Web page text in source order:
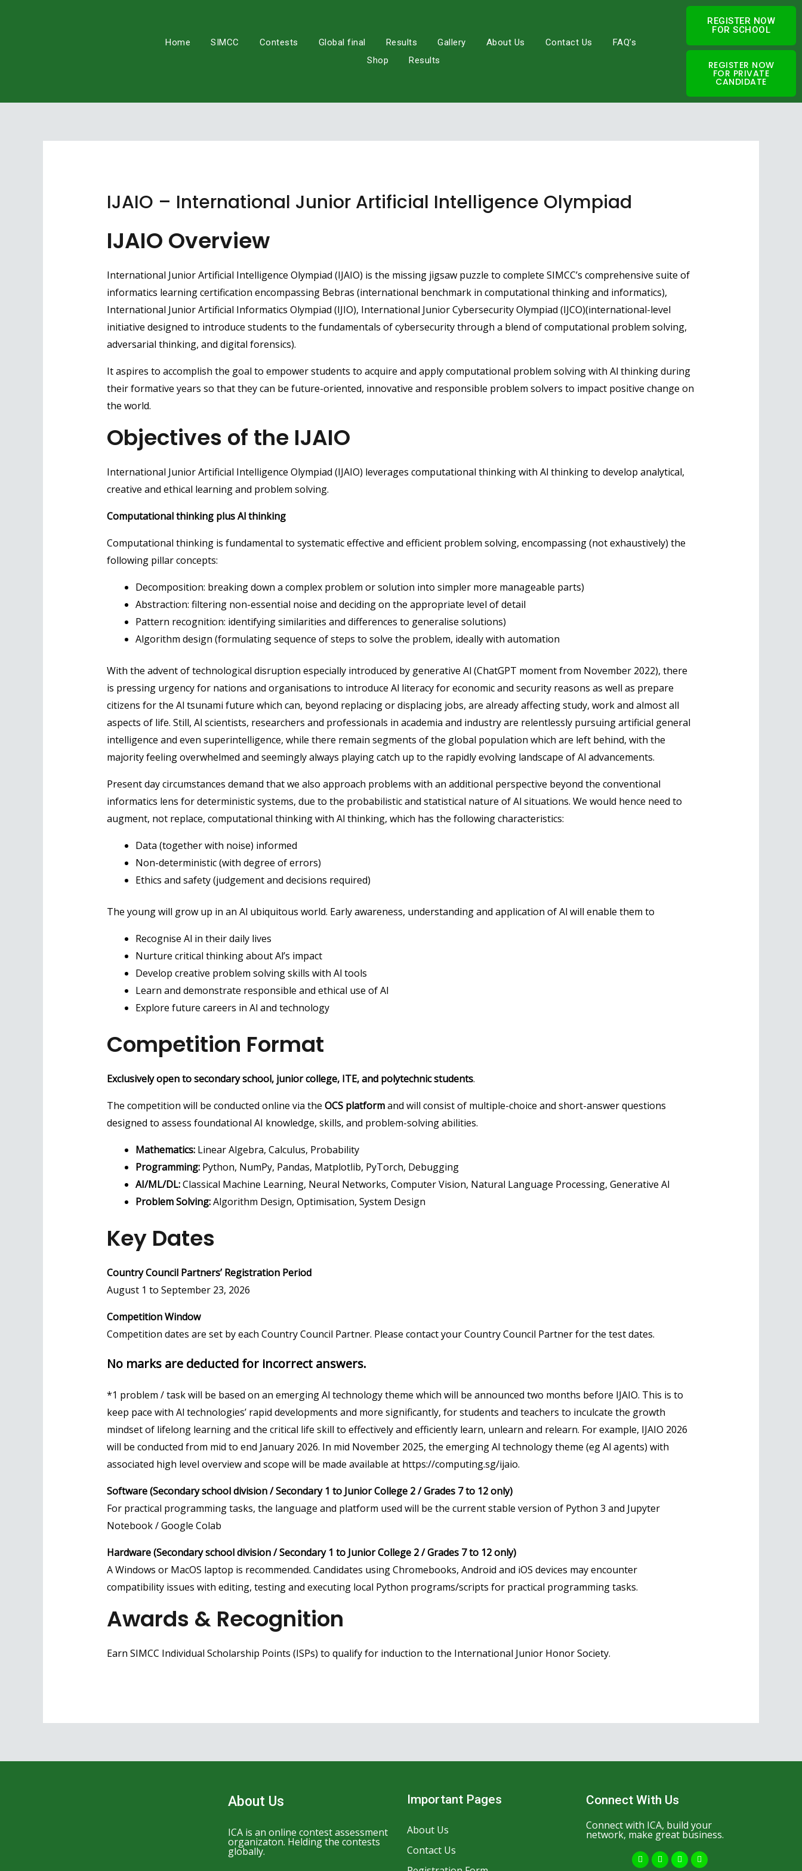
Home SIMCC Contests Global final Results Gallery About Us Contact Us
FAQ’s
Shop
Results
REGISTER NOW
FOR SCHOOL
REGISTER NOW
FOR PRIVATE
CANDIDATE
IJAIO – International Junior Artificial Intelligence Olympiad
IJAIO Overview
International Junior Artificial Intelligence Olympiad (IJAIO) is the missing jigsaw puzzle to complete SIMCC’s comprehensive suite of
informatics learning certification encompassing Bebras (international benchmark in computational thinking and informatics),
International Junior Artificial Informatics Olympiad (IJIO), International Junior Cybersecurity Olympiad (IJCO)(international-level
initiative designed to introduce students to the fundamentals of cybersecurity through a blend of computational problem solving,
adversarial thinking, and digital forensics).
It aspires to accomplish the goal to empower students to acquire and apply computational problem solving with Al thinking during
their formative years so that they can be future-oriented, innovative and responsible problem solvers to impact positive change on
the world.
Objectives of the IJAIO
International Junior Artificial Intelligence Olympiad (IJAIO) leverages computational thinking with Al thinking to develop analytical,
creative and ethical learning and problem solving.
Computational thinking plus Al thinking
Computational thinking is fundamental to systematic effective and efficient problem solving, encompassing (not exhaustively) the
following pillar concepts:
Decomposition: breaking down a complex problem or solution into simpler more manageable parts)
Abstraction: filtering non-essential noise and deciding on the appropriate level of detail
Pattern recognition: identifying similarities and differences to generalise solutions)
Algorithm design (formulating sequence of steps to solve the problem, ideally with automation
With the advent of technological disruption especially introduced by generative Al (ChatGPT moment from November 2022), there
is pressing urgency for nations and organisations to introduce Al literacy for economic and security reasons as well as prepare
citizens for the Al tsunami future which can, beyond replacing or displacing jobs, are already affecting study, work and almost all
aspects of life. Still, Al scientists, researchers and professionals in academia and industry are relentlessly pursuing artificial general
intelligence and even superintelligence, while there remain segments of the global population which are left behind, with the
majority feeling overwhelmed and seemingly always playing catch up to the rapidly evolving landscape of Al advancements.
Present day circumstances demand that we also approach problems with an additional perspective beyond the conventional
informatics lens for deterministic systems, due to the probabilistic and statistical nature of Al situations. We would hence need to
augment, not replace, computational thinking with Al thinking, which has the following characteristics:
Data (together with noise) informed
Non-deterministic (with degree of errors)
Ethics and safety (judgement and decisions required)
The young will grow up in an Al ubiquitous world. Early awareness, understanding and application of Al will enable them to
Recognise Al in their daily lives
Nurture critical thinking about Al’s impact
Develop creative problem solving skills with Al tools
Learn and demonstrate responsible and ethical use of Al
Explore future careers in Al and technology
Competition Format
Exclusively open to secondary school, junior college, ITE, and polytechnic students.
The competition will be conducted online via the OCS platformand will consist of multiple-choice and short-answer questions
designed to assess foundational AI knowledge, skills, and problem-solving abilities.
Mathematics:Linear Algebra, Calculus, Probability
Programming:Python, NumPy, Pandas, Matplotlib, PyTorch, Debugging
AI/ML/DL:Classical Machine Learning, Neural Networks, Computer Vision, Natural Language Processing, Generative AI
Problem Solving:Algorithm Design, Optimisation, System Design
Key Dates
Country Council Partners’ Registration Period
August 1 to September 23, 2026
Competition Window
Competition dates are set by each Country Council Partner. Please contact your Country Council Partner for the test dates.
No marks are deducted for incorrect answers.
*1 problem / task will be based on an emerging Al technology theme which will be announced two months before IJAIO. This is to
keep pace with Al technologies’ rapid developments and more significantly, for students and teachers to inculcate the growth
mindset of lifelong learning and the critical life skill to effectively and efficiently learn, unlearn and relearn. For example, IJAIO 2026
will be conducted from mid to end January 2026. In mid November 2025, the emerging Al technology theme (eg Al agents) with
associated high level overview and scope will be made available at https://computing.sg/ijaio.
Software (Secondary school division / Secondary 1 to Junior College 2 / Grades 7 to 12 only)
For practical programming tasks, the language and platform used will be the current stable version of Python 3 and Jupyter
Notebook / Google Colab
Hardware (Secondary school division / Secondary 1 to Junior College 2 / Grades 7 to 12 only)
A Windows or MacOS laptop is recommended. Candidates using Chromebooks, Android and iOS devices may encounter
compatibility issues with editing, testing and executing local Python programs/scripts for practical programming tasks.
Awards & Recognition
Earn SIMCC Individual Scholarship Points (ISPs) to qualify for induction to the International Junior Honor Society.
About Us
ICA is an online contest assessment
organizaton. Helding the contests
globally.
Important Pages
About Us
Contact Us
Connect With Us
Connect with ICA, build your
network, make great business.
F
a
Y
o
I
n
W
h